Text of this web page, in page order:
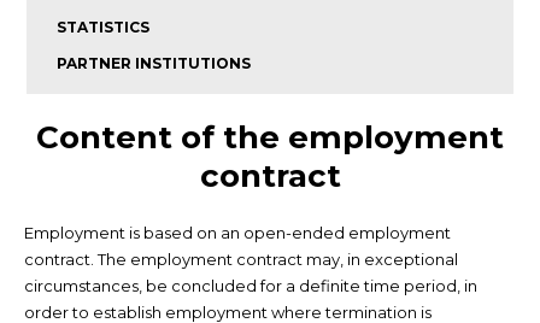
STATISTICS
PARTNER INSTITUTIONS
Content of the employment
contract
Employment is based on an open-ended employment
contract. The employment contract may, in exceptional
circumstances, be concluded for a definite time period, in
order to establish employment where termination is